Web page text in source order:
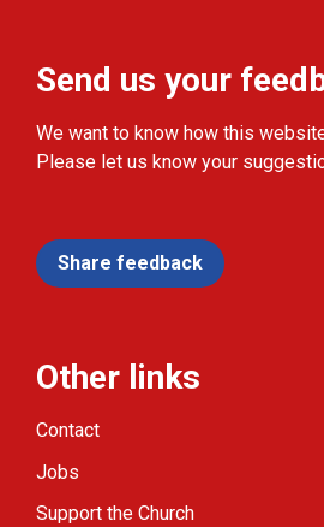
Send us your
We want to know how this
Please let us know your
Share feedback
Other links
Contact
Jobs
Support the Church